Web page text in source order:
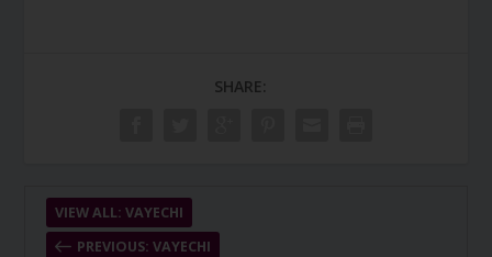
SHARE:
PREVIOUS: VAYECHI
VIEW ALL: VAYECHI